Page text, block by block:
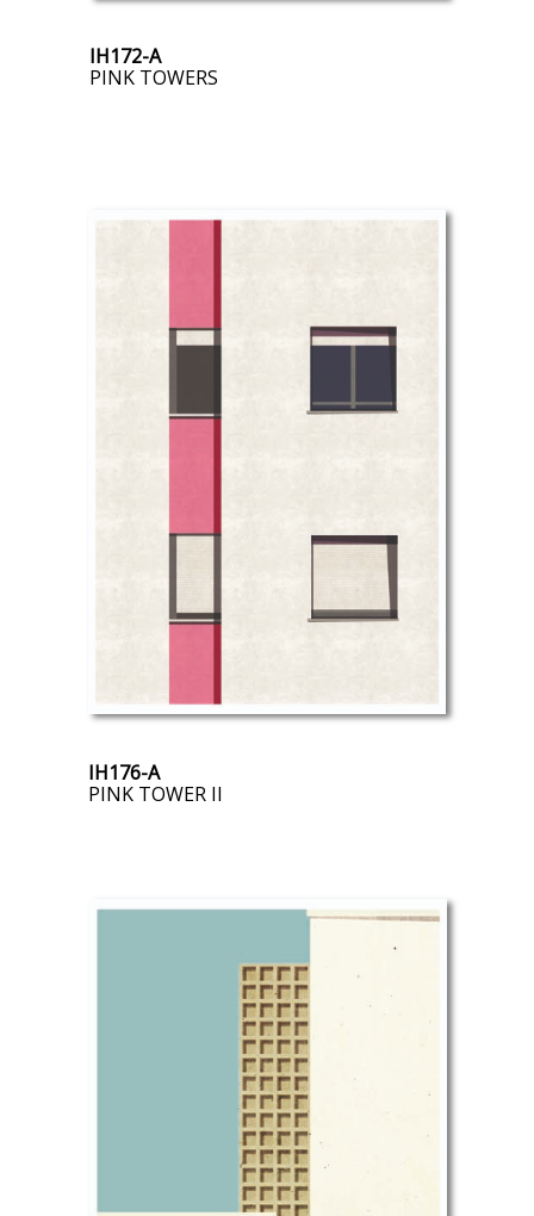
IH172-A
PINK TOWERS
IH176-A
PINK TOWER II